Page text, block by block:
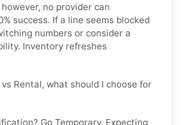
no provider can
success. If a line seems blocked
numbers or consider a
Inventory refreshes
Rental, what should I choose for
Go Temporary. Expecting